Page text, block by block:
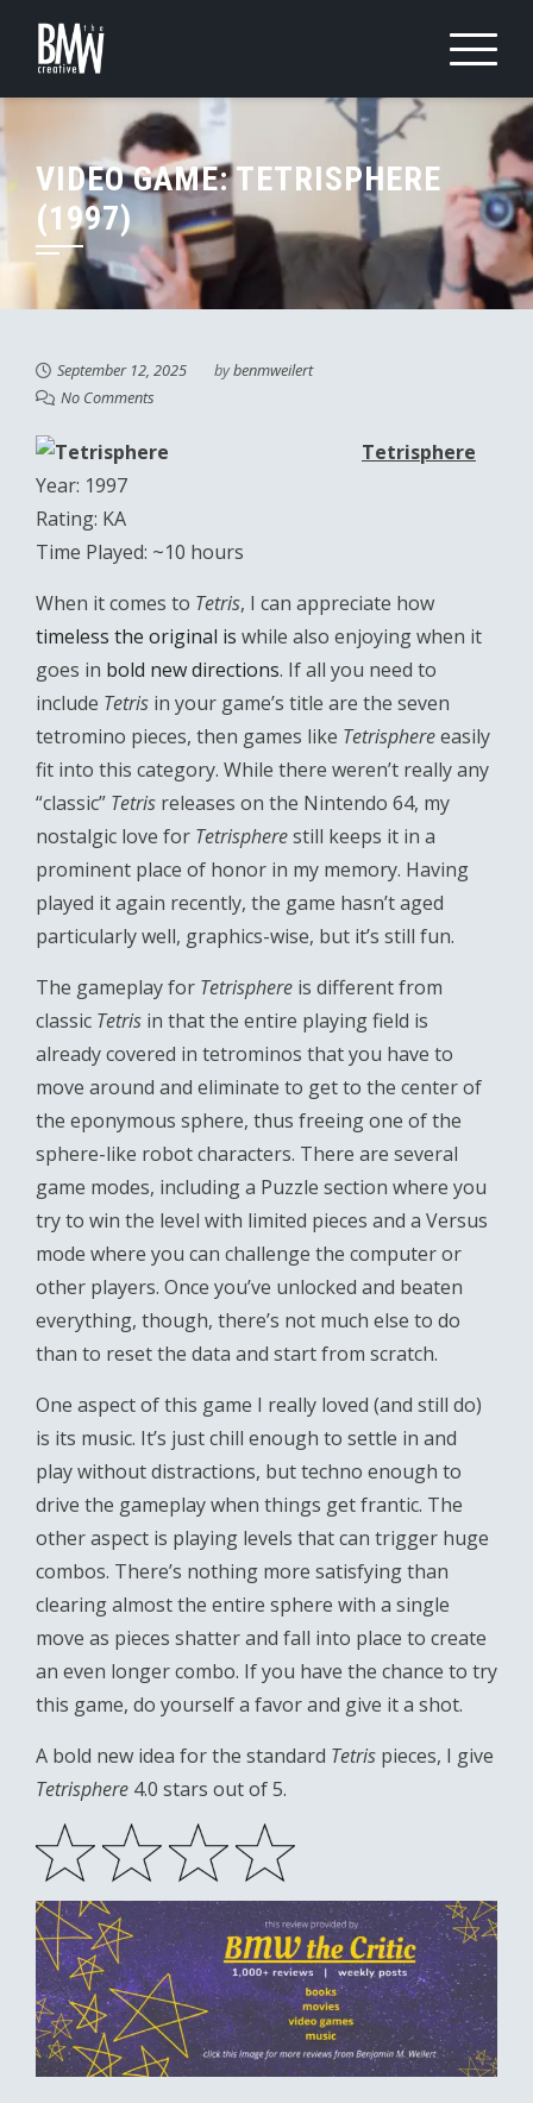
content
VIDEO GAME: TETRISPHERE
(1997)
September 12, 2025 bybenmweilert
No Comments
Tetrisphere
Year: 1997
Rating: KA
Time Played: ~10 hours
When it comes to Tetris, I can appreciate how
timeless the original is while also enjoying when it
goes in bold new directions. If all you need to
include Tetris in your game’s title are the seven
tetromino pieces, then games like Tetrisphereeasily
fit into this category. While there weren’t really any
“classic” Tetris releases on the Nintendo 64, my
nostalgic love for Tetrispherestill keeps it in a
prominent place of honor in my memory. Having
played it again recently, the game hasn’t aged
particularly well, graphics-wise, but it’s still fun.
The gameplay for Tetrisphere is different from
classic Tetris in that the entire playing field is
already covered in tetrominos that you have to
move around and eliminate to get to the center of
the eponymous sphere, thus freeing one of the
sphere-like robot characters. There are several
game modes, including a Puzzle section where you
try to win the level with limited pieces and a Versus
mode where you can challenge the computer or
other players. Once you’ve unlocked and beaten
everything, though, there’s not much else to do
than to reset the data and start from scratch.
One aspect of this game I really loved (and still do)
is its music. It’s just chill enough to settle in and
play without distractions, but techno enough to
drive the gameplay when things get frantic. The
other aspect is playing levels that can trigger huge
combos. There’s nothing more satisfying than
clearing almost the entire sphere with a single
move as pieces shatter and fall into place to create
an even longer combo. If you have the chance to try
this game, do yourself a favor and give it a shot.
A bold new idea for the standard Tetris pieces, I give
Tetrisphere 4.0 stars out of 5.